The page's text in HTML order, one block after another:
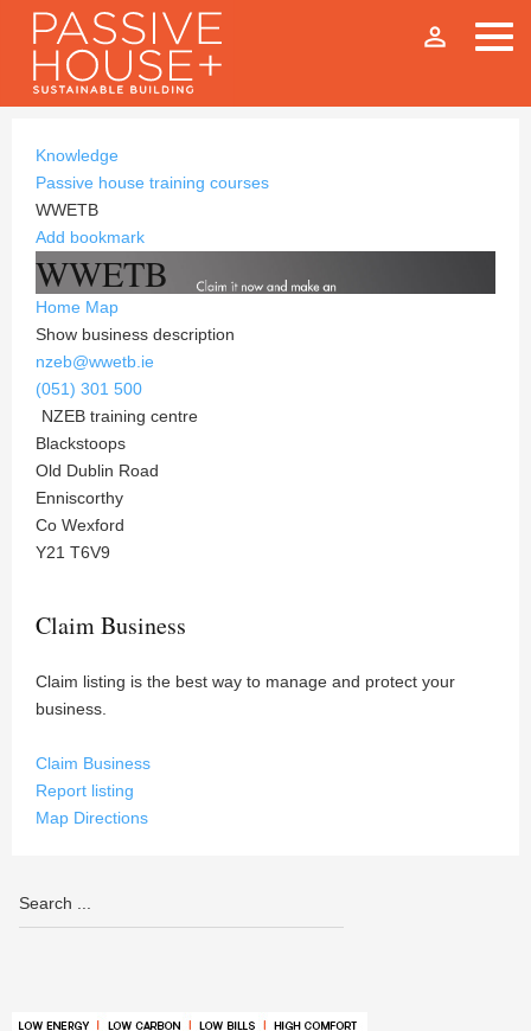
person_outline
Knowledge
Passive house training courses
WWETB
Add bookmark
WWETB
Home Map
Show business description
nzeb@wwetb.ie
(051) 301 500
NZEB training centre
Blackstoops
Old Dublin Road
Enniscorthy
Co Wexford
Y21 T6V9
Claim Business
Claim listing is the best way to manage and protect your
business.
Claim Business
Report listing
Map Directions